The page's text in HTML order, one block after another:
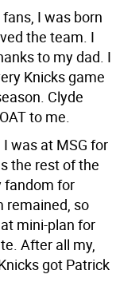
I was born
the team. I
to my dad. I
Knicks game
Clyde
to me.
was at MSG for
the rest of the
fandom for
remained, so
mini-plan for
After all my,
got Patrick